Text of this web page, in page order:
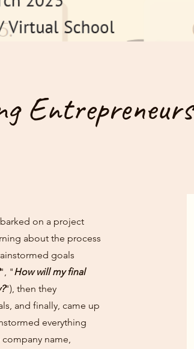
Entrepreneurs
on a project
about the process
goals
"How will my final
"), then they
and finally, came up
everything
name,